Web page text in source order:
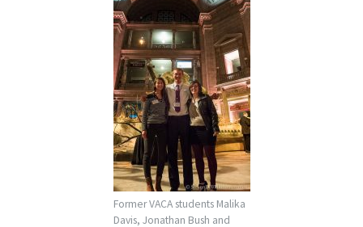
Former VACA students Malika
Davis, Jonathan Bush and